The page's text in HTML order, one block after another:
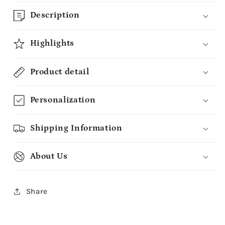
Description
Highlights
Product detail
Personalization
Shipping Information
About Us
Share